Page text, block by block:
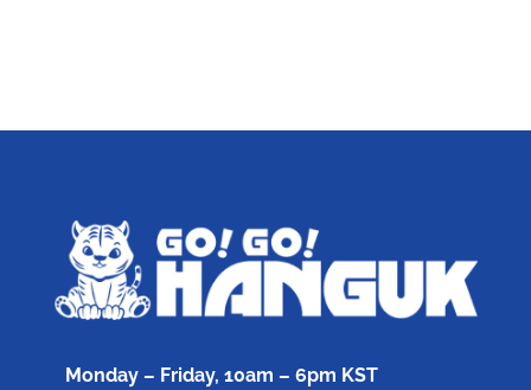
Monday – Friday, 10am – 6pm KST